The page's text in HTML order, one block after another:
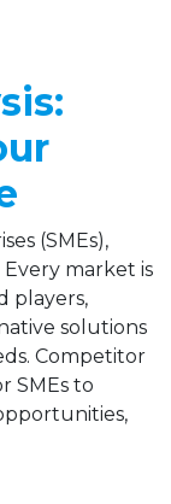
(SMEs),
market is
players,
solutions
Competitor
SMEs to